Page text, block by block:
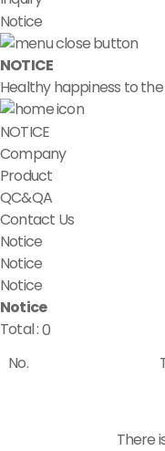
Notice
NOTICE
Healthy happiness to
NOTICE
Company
Product
QC&QA
Contact Us
Notice
Notice
Notice
Notice
Total :0
No.
There